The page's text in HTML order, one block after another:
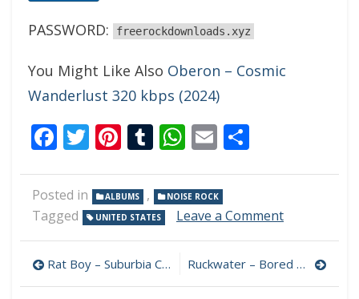
PASSWORD: freerockdownloads.xyz
You Might Like Also Oberon – Cosmic
Wanderlust 320 kbps (2024)
Facebook
Twitter
Pinterest
Tumblr
WhatsApp
Email
Posted in ALBUMS , NOISE ROCK
Tagged UNITED STATES Leave a Commenton
–
If
Post
Rat Boy – Suburbia Calling 320 kbps (2024) Ruckwater – Bored Machine 320 kbps (2024)